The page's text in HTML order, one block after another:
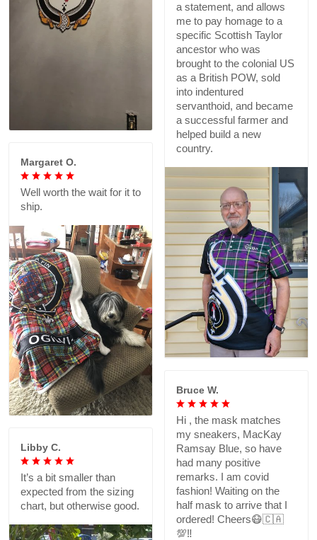
a statement, and allows
me to pay homage to a
specific Scottish Taylor
ancestor who was
brought to the colonial US
as a British POW, sold
into indentured
servanthoid, and became
a successful farmer and
helped build a new
country.
Margaret O.
Well worth the wait for it to
ship.
Bruce W.
Hi , the mask matches
my sneakers, MacKay
Ramsay Blue, so have
had many positive
remarks. I am covid
fashion! Waiting on the
half mask to arrive that I
ordered! Cheers😷🇨🇦
💯‼️
Libby C.
It’s a bit smaller than
expected from the sizing
chart, but otherwise good.